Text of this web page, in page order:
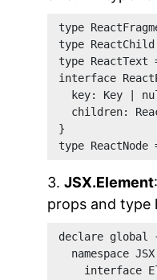
type
type
type
interface
key: Key |
children:
}
type
3. JSX.Element
props and type
declare global
namespace
interface